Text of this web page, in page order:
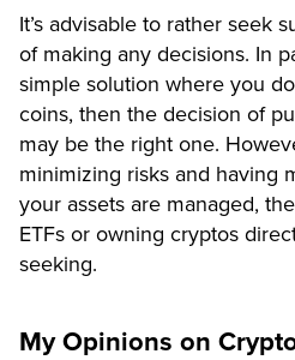
It’s advisable to rather seek
of making any decisions. In
simple solution where you
coins, then the decision of
may be the right one.
minimizing risks and having
your assets are managed,
ETFs or owning cryptos
seeking.
My Opinions on